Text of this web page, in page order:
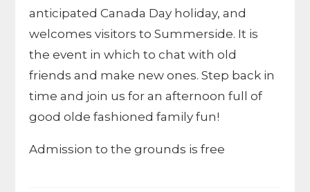
anticipated Canada Day holiday, and
welcomes visitors to Summerside. It is
the event in which to chat with old
friends and make new ones. Step back in
time and join us for an afternoon full of
good olde fashioned family fun!
Admission to the grounds is free